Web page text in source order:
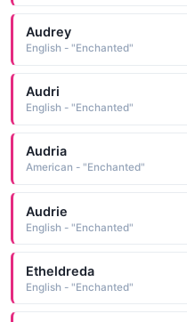
Audrey
English - "Enchanted"
Audri
English - "Enchanted"
Audria
American - "Enchanted"
Audrie
English - "Enchanted"
Etheldreda
English - "Enchanted"